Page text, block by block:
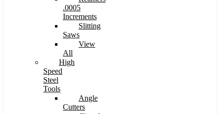
.0005
Increments
Slitting
Saws
View
All
High
Speed
Steel
Tools
Angle
Cutters